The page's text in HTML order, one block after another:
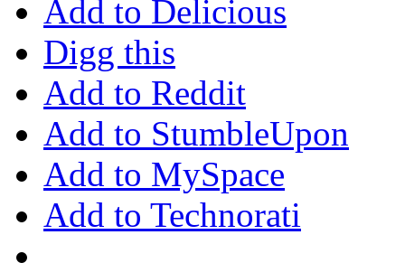
Add to Delicious
Digg this
Add to Reddit
Add to StumbleUpon
Add to MySpace
Add to Technorati